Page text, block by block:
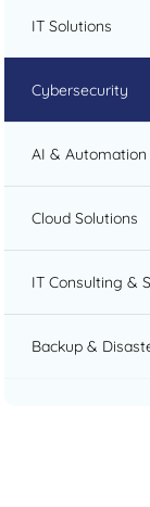
IT Solutions
Cybersecurity
AI & Automation
Cloud Solutions
IT Consulting &
Backup &